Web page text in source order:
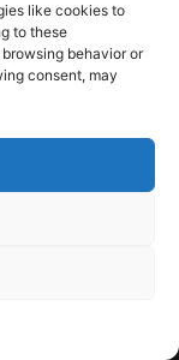
like cookies to
to these
behavior or
consent, may